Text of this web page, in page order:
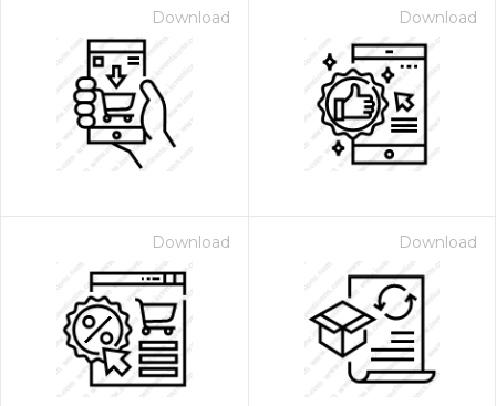
Download Download
Download Download